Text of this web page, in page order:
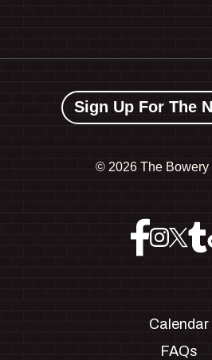
Sign Up For The
© 2026 The Bowery
Calendar
FAQs